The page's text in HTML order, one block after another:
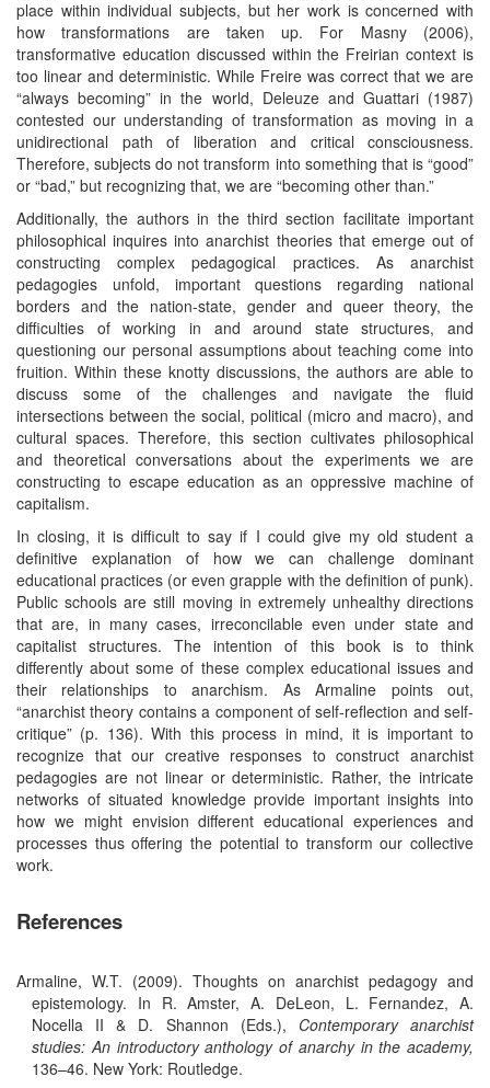
place within individual subjects, but her work is concerned with
how transformations are taken up. For Masny (2006),
transformative education discussed within the Freirian context is
too linear and deterministic. While Freire was correct that we are
“always becoming” in the world, Deleuze and Guattari (1987)
contested our understanding of transformation as moving in a
unidirectional path of liberation and critical consciousness.
Therefore, subjects do not transform into something that is “good”
or “bad,” but recognizing that, we are “becoming other than.”
Additionally, the authors in the third section facilitate important
philosophical inquires into anarchist theories that emerge out of
constructing complex pedagogical practices. As anarchist
pedagogies unfold, important questions regarding national
borders and the nation-state, gender and queer theory, the
difficulties of working in and around state structures, and
questioning our personal assumptions about teaching come into
fruition. Within these knotty discussions, the authors are able to
discuss some of the challenges and navigate the fluid
intersections between the social, political (micro and macro), and
cultural spaces. Therefore, this section cultivates philosophical
and theoretical conversations about the experiments we are
constructing to escape education as an oppressive machine of
capitalism.
In closing, it is difficult to say if I could give my old student a
definitive explanation of how we can challenge dominant
educational practices (or even grapple with the definition of punk).
Public schools are still moving in extremely unhealthy directions
that are, in many cases, irreconcilable even under state and
capitalist structures. The intention of this book is to think
differently about some of these complex educational issues and
their relationships to anarchism. As Armaline points out,
“anarchist theory contains a component of self-reflection and self-
critique” (p. 136). With this process in mind, it is important to
recognize that our creative responses to construct anarchist
pedagogies are not linear or deterministic. Rather, the intricate
networks of situated knowledge provide important insights into
how we might envision different educational experiences and
processes thus offering the potential to transform our collective
work.
References
Armaline, W.T. (2009). Thoughts on anarchist pedagogy and
epistemology. In R. Amster, A. DeLeon, L. Fernandez, A.
Nocella II & D. Shannon (Eds.), Contemporary anarchist
studies: An introductory anthology of anarchy in the academy,
136–46. New York: Routledge.